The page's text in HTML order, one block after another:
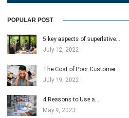
POPULAR POST
5 key aspects of superlative…
July 12, 2022
The Cost of Poor Customer…
July 19, 2022
4 Reasons to Use a…
May 9, 2023